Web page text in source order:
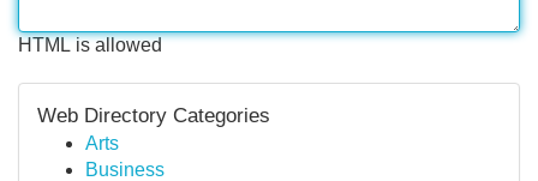
HTML is allowed
Web Directory Categories
Arts
Business